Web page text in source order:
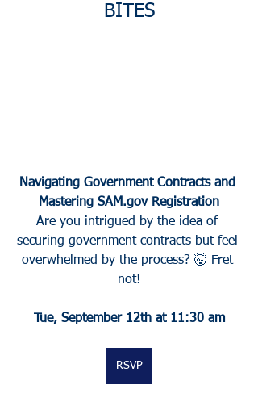
BITES
Navigating Government Contracts and
Mastering SAM.gov Registration
Are you intrigued by the idea of
securing government contracts but feel
overwhelmed by the process? 🤯 Fret
not!
Tue, September 12th at 11:30 am
RSVP